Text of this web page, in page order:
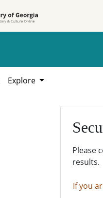
Explore
Please
results.
If you